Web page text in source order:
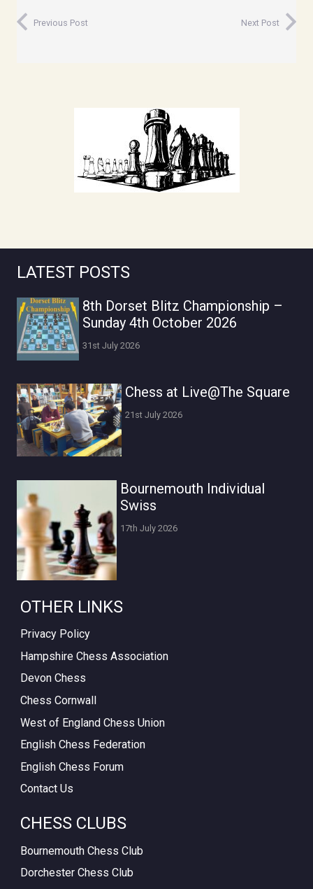
Previous Post Next Post
LATEST POSTS
8th Dorset Blitz Championship –
Sunday 4th October 2026
31st July 2026
Chess at Live@The Square
21st July 2026
Bournemouth Individual
Swiss
17th July 2026
OTHER LINKS
Privacy Policy
Hampshire Chess Association
Devon Chess
Chess Cornwall
West of England Chess Union
English Chess Federation
English Chess Forum
Contact Us
CHESS CLUBS
Bournemouth Chess Club
Dorchester Chess Club